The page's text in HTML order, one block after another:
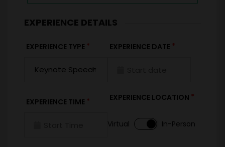
EXPERIENCE DETAILS
EXPERIENCE TYPE * EXPERIENCE DATE *
EXPERIENCE TIME * EXPERIENCE LOCATION *
Virtual In-Person